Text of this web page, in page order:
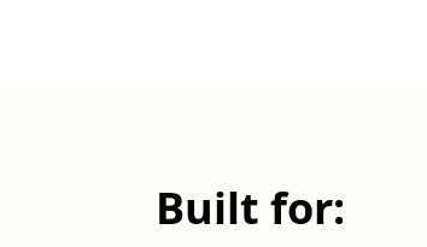
Built for: